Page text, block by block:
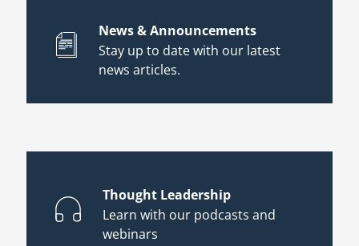
News & Announcements
Stay up to date with our latest
news articles.
Thought Leadership
Learn with our podcasts and
webinars